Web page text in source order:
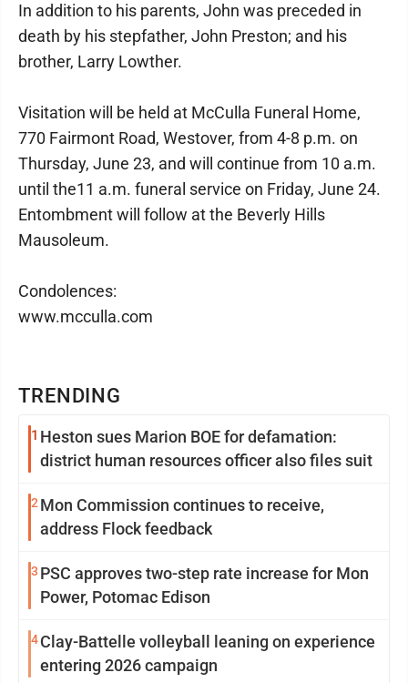
TRENDING
1 Heston sues Marion BOE for defamation:
district human resources officer also files suit
2 Mon Commission continues to receive,
address Flock feedback
3 PSC approves two-step rate increase for Mon
Power, Potomac Edison
4Clay-Battelle volleyball leaning on experience
entering 2026 campaign
In addition to his parents, John was preceded in
death by his stepfather, John Preston; and his
brother, Larry Lowther.
Visitation will be held at McCulla Funeral Home,
770 Fairmont Road, Westover, from 4-8 p.m. on
Thursday, June 23, and will continue from 10 a.m.
until the11 a.m. funeral service on Friday, June 24.
Entombment will follow at the Beverly Hills
Mausoleum.
Condolences:
www.mcculla.com